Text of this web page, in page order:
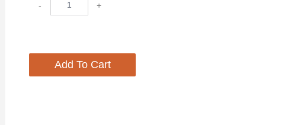
- +
Add To Cart